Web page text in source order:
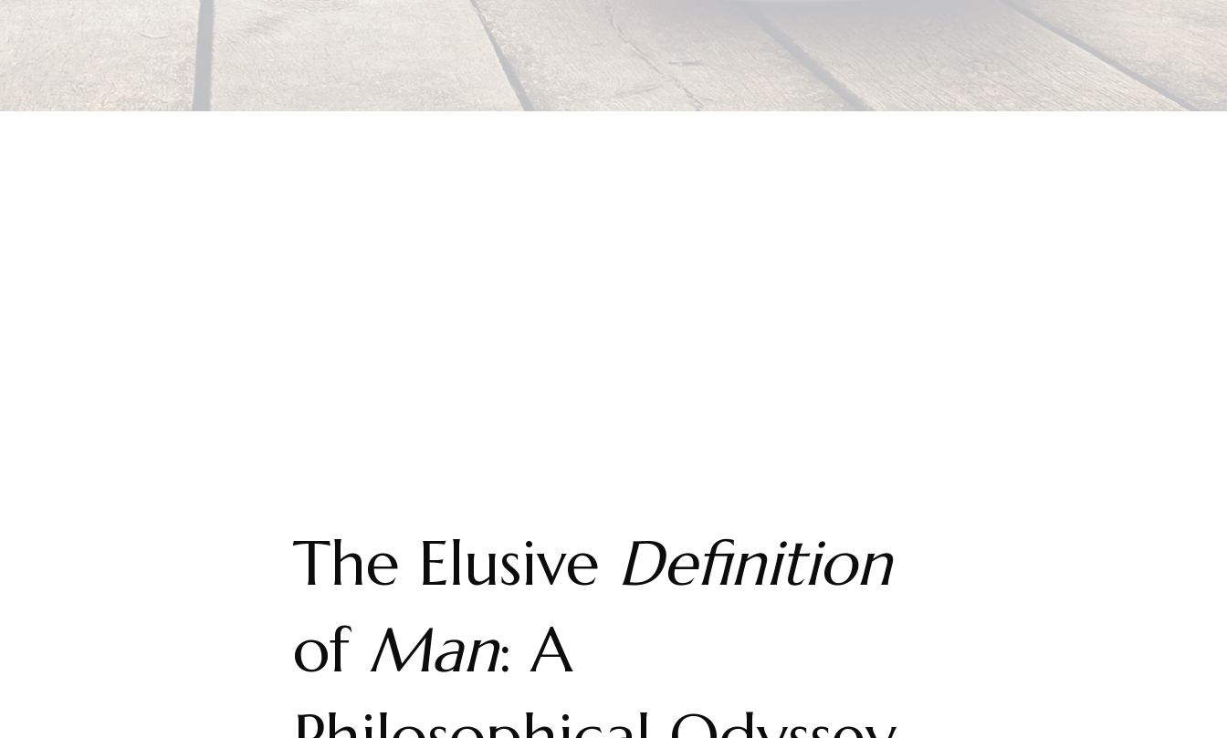
The Elusive Definition
of Man: A